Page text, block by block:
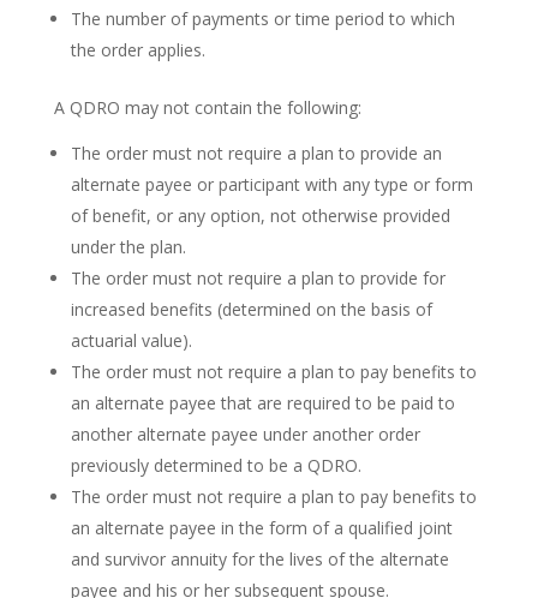
The number of payments or time period to which
the order applies.
A QDRO may not contain the following:
The order must not require a plan to provide an
alternate payee or participant with any type or form
of benefit, or any option, not otherwise provided
under the plan.
The order must not require a plan to provide for
increased benefits (determined on the basis of
actuarial value).
The order must not require a plan to pay benefits to
an alternate payee that are required to be paid to
another alternate payee under another order
previously determined to be a QDRO.
The order must not require a plan to pay benefits to
an alternate payee in the form of a qualified joint
and survivor annuity for the lives of the alternate
payee and his or her subsequent spouse.